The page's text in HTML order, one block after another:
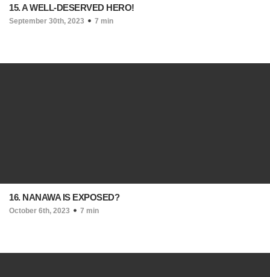
15. A WELL-DESERVED HERO!
September 30th, 2023 7 min
16. NANAWA IS EXPOSED?
October 6th, 2023 7 min